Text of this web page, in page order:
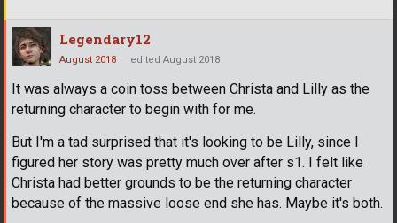
Legendary12
August 2018 edited August 2018
It was always a coin toss between Christa and Lilly as the
returning character to begin with for me.
But I'm a tad surprised that it's looking to be Lilly, since I
figured her story was pretty much over after s1. I felt like
Christa had better grounds to be the returning character
because of the massive loose end she has. Maybe it's both.